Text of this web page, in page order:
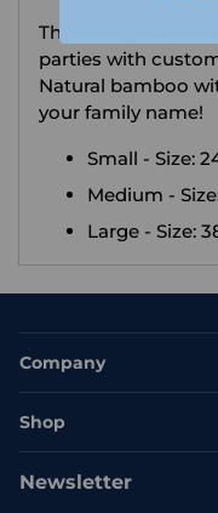
cart
The most perfect
parties with
Natural bamboo
your family name!
Small - Size:
Medium -
Large - Size:
Company
Shop
Newsletter